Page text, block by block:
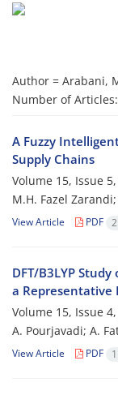
Author = Arabani,
Number of Articles:
A Fuzzy
Supply Chains
Volume 15, Issue
M.H. Fazel
View Article PDF
DFT/B3LYP
a Representative
Volume 15, Issue
A. Pourjavadi; A.
View Article PDF